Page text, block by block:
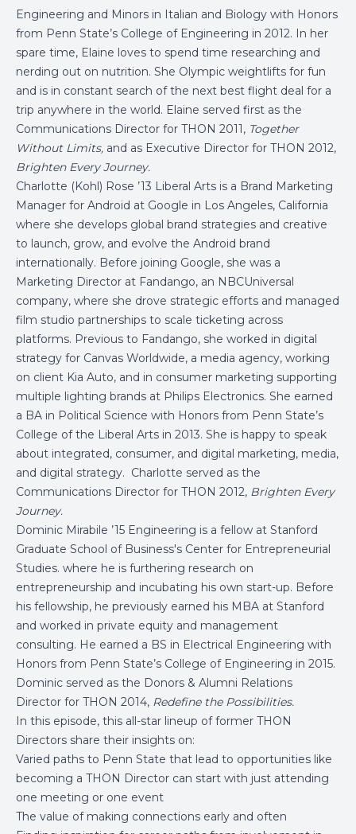
Engineering and Minors in Italian and Biology with Honors
from Penn State’s College of Engineering in 2012. In her
spare time, Elaine loves to spend time researching and
nerding out on nutrition. She Olympic weightlifts for fun
and is in constant search of the next best flight deal for a
trip anywhere in the world. Elaine served first as the
Communications Director for THON 2011, Together
Without Limits, and as Executive Director for THON 2012,
Brighten Every Journey.
Charlotte (Kohl) Rose ’13 Liberal Arts is a Brand Marketing
Manager for Android at Google in Los Angeles, California
where she develops global brand strategies and creative
to launch, grow, and evolve the Android brand
internationally. Before joining Google, she was a
Marketing Director at Fandango, an NBCUniversal
company, where she drove strategic efforts and managed
film studio partnerships to scale ticketing across
platforms. Previous to Fandango, she worked in digital
strategy for Canvas Worldwide, a media agency, working
on client Kia Auto, and in consumer marketing supporting
multiple lighting brands at Philips Electronics. She earned
a BA in Political Science with Honors from Penn State’s
College of the Liberal Arts in 2013. She is happy to speak
about integrated, consumer, and digital marketing, media,
and digital strategy. Charlotte served as the
Communications Director for THON 2012, Brighten Every
Journey.
Dominic Mirabile ’15 Engineering is a fellow at Stanford
Graduate School of Business's Center for Entrepreneurial
Studies. where he is furthering research on
entrepreneurship and incubating his own start-up. Before
his fellowship, he previously earned his MBA at Stanford
and worked in private equity and management
consulting. He earned a BS in Electrical Engineering with
Honors from Penn State’s College of Engineering in 2015.
Dominic served as the Donors & Alumni Relations
Director for THON 2014, Redefine the Possibilities.
In this episode, this all-star lineup of former THON
Directors share their insights on:
Varied paths to Penn State that lead to opportunities like
becoming a THON Director can start with just attending
one meeting or one event
The value of making connections early and often